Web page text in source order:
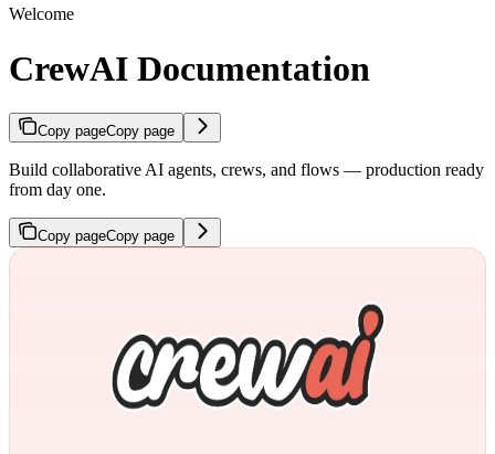
Welcome
CrewAI Documentation
Copy pageCopy page
Build collaborative AI agents, crews, and flows — production ready
from day one.
Copy pageCopy page